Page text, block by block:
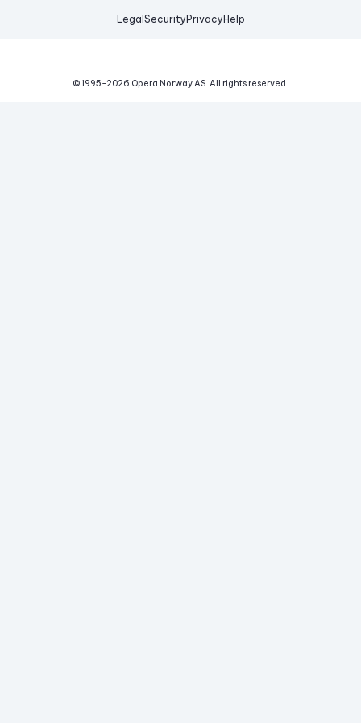
Legal Security Privacy Help
© 1995-2026 Opera Norway AS. All rights reserved.